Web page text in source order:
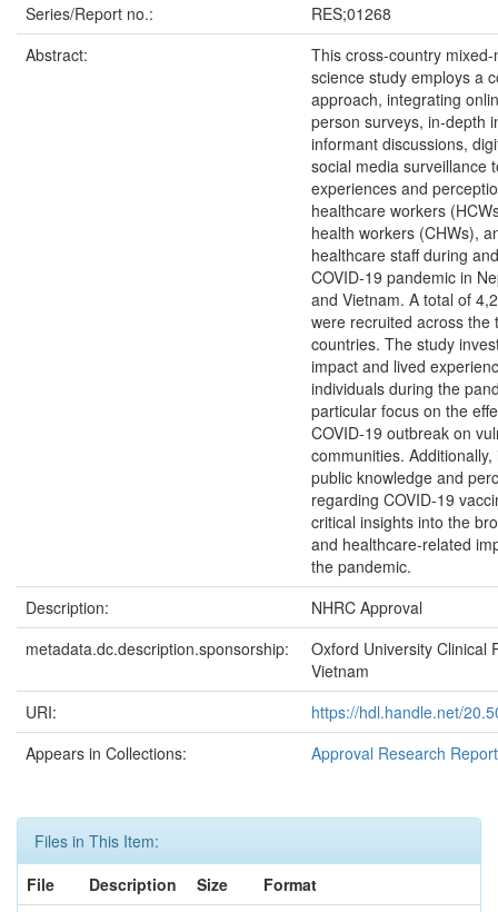
Series/Report no.:
RES;01268
Abstract:
This cross-country
science study employs a
approach, integrating
person surveys, in-depth
informant discussions,
social media surveillance
experiences and
healthcare workers
health workers (CHWs),
healthcare staff during
COVID-19 pandemic in
and Vietnam. A total of
were recruited across the
countries. The study
impact and lived
individuals during the
particular focus on the
COVID-19 outbreak on
communities.
public knowledge and
regarding COVID-19
critical insights into the
and healthcare-related
the pandemic.
Description:
NHRC Approval
metadata.dc.description.sponsorship:
Oxford University Clinical
Vietnam
URI:
https://hdl.handle.net/
Appears in Collections:
Approval Research
Files in This Item:
File
Description Size
Format